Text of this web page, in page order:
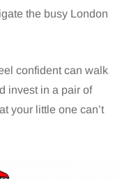
the busy London
confident can walk
invest in a pair of
your little one can’t